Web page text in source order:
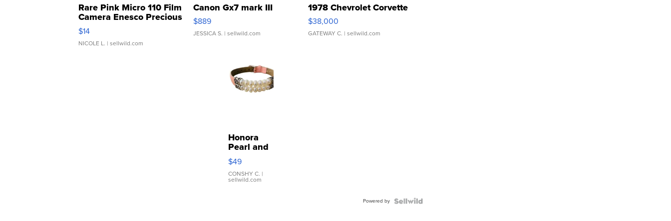
Rare Pink Micro 110 Film
Camera Enesco Precious
Moments TD4
$14
NICOLE L. | sellwild.com
Canon Gx7 mark III
$889
JESSICA S. | sellwild.com
1978 Chevrolet Corvette
$38,000
GATEWAY C. | sellwild.com
Honora
Pearl and
Pink
Leather
Bracelet
Adjustable
$49
CONSHY C. |
sellwild.com
Powered by